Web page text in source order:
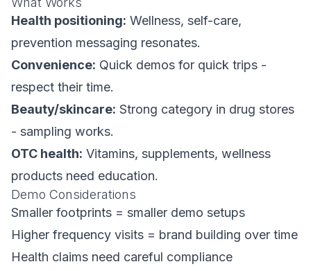
Health positioning: Wellness, self-care,
prevention messaging resonates.
Convenience: Quick demos for quick trips -
respect their time.
Beauty/skincare: Strong category in drug stores
- sampling works.
OTC health: Vitamins, supplements, wellness
products need education.
Demo Considerations
Smaller footprints = smaller demo setups
Higher frequency visits = brand building over time
Health claims need careful compliance